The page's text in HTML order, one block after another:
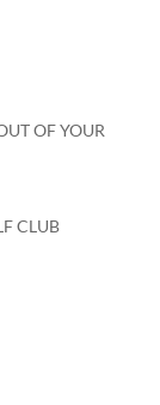
OF YOUR
CLUB